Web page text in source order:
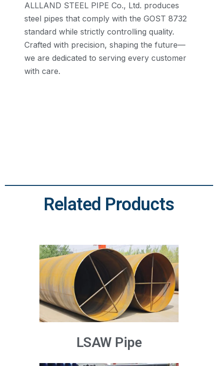
ALLLAND STEEL PIPE Co., Ltd. produces
steel pipes that comply with the GOST 8732
standard while strictly controlling quality.
Crafted with precision, shaping the future—
we are dedicated to serving every customer
with care.
Related Products
LSAW Pipe